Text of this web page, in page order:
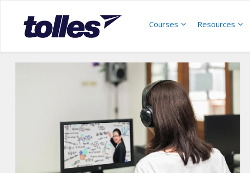
Courses Resources